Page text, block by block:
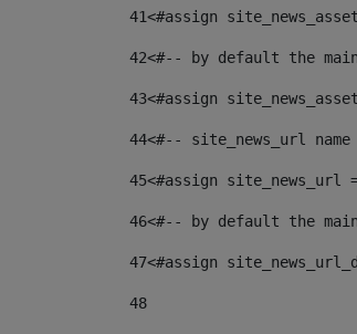
41<#assign
42<#-- by default the
43<#assign
44<#-- site_news_url
45<#assign site_news_url
46<#-- by default the
47<#assign
48